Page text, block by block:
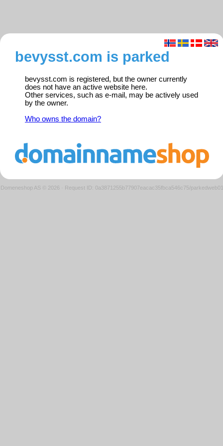
bevysst.com is parked
bevysst.com is registered, but the owner currently
does not have an active website here.
Other services, such as e-mail, may be actively used
by the owner.
Who owns the domain?
Domeneshop AS © 2026 · Request ID: 0a3871255b77907eacac35fbca546c75/parkedweb01